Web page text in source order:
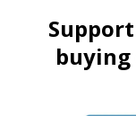
buying